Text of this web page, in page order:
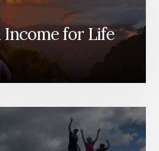
Income for Life